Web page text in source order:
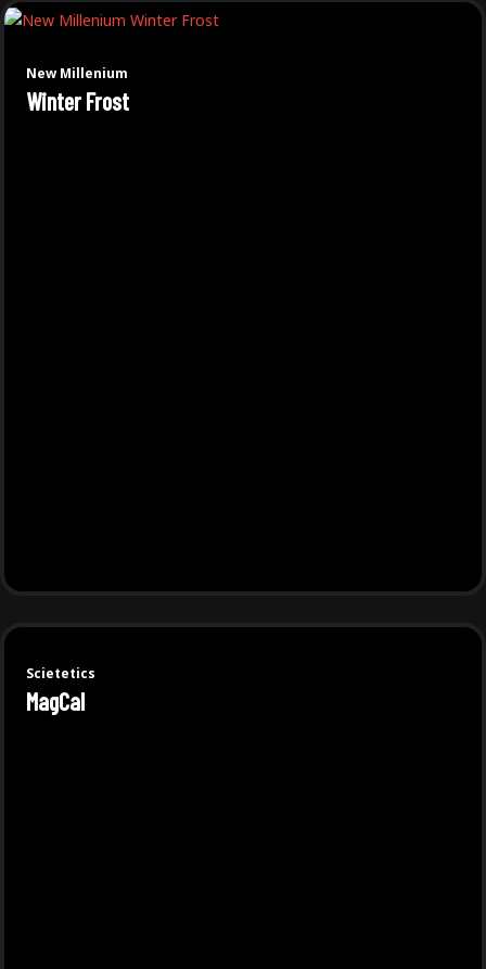
New Millenium
Winter Frost
Scietetics
MagCal